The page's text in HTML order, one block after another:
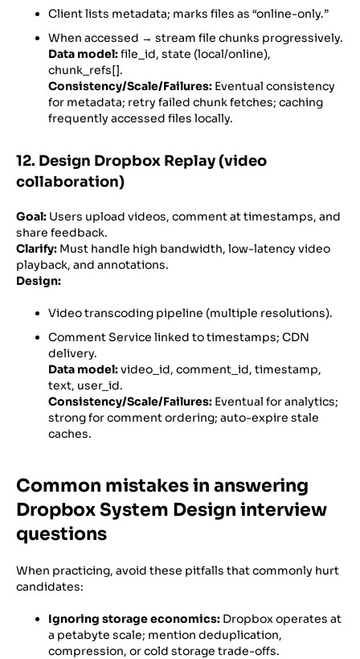
Client lists metadata; marks files as “online-only.”
When accessed → stream file chunks progressively.
Data model:file_id, state (local/online),
chunk_refs[].
Consistency/Scale/Failures: Eventual consistency
for metadata; retry failed chunk fetches; caching
frequently accessed files locally.
12. Design Dropbox Replay (video
collaboration)
Goal: Users upload videos, comment at timestamps, and
share feedback.
Clarify: Must handle high bandwidth, low-latency video
playback, and annotations.
Design:
Video transcoding pipeline (multiple resolutions).
Comment Service linked to timestamps; CDN
delivery.
Data model:video_id, comment_id, timestamp,
text, user_id.
Consistency/Scale/Failures: Eventual for analytics;
strong for comment ordering; auto-expire stale
caches.
Common mistakes in answering
Dropbox System Design interview
questions
When practicing, avoid these pitfalls that commonly hurt
candidates:
Ignoring storage economics: Dropbox operates at
a petabyte scale; mention deduplication,
compression, or cold storage trade-offs.